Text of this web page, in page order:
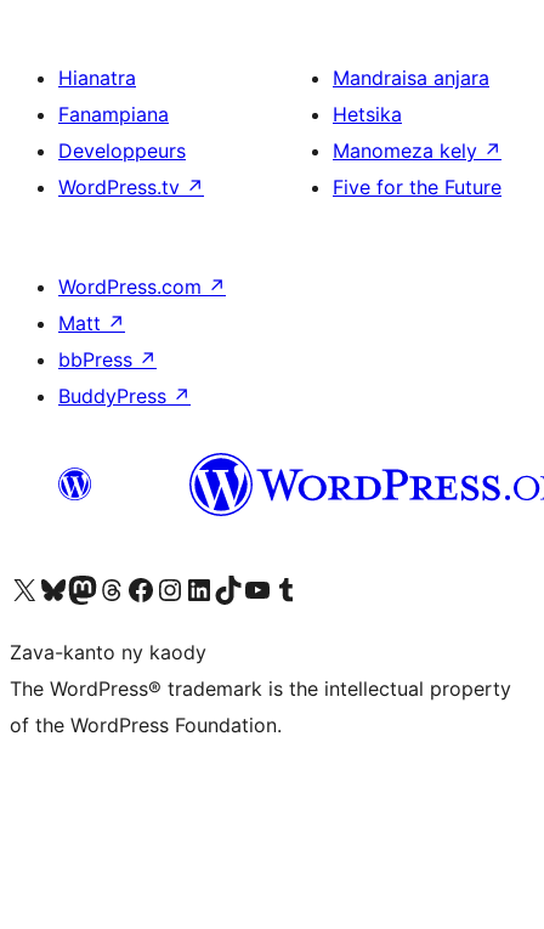
Hianatra
Fanampiana
Developpeurs
WordPress.tv ↗
Mandraisa anjara
Hetsika
Manomeza kely ↗
Five for the Future
WordPress.com ↗
Matt ↗
bbPress ↗
BuddyPress ↗
Tsidiho ny kaonty X (twitter fahiny)
Visit our Bluesky account
Tsidiho ny kaonty Mastodon antsika
Visit our Threads account
Tsidiho ny pejy facebook
Tsidiho ny kaonty Instagram
Tsidiho ny Linkedin
Visit our TikTok account
Tsidiho ny Youtube
Visit our Tumblr account
Zava-kanto ny kaody
The WordPress® trademark is the intellectual property
of the WordPress Foundation.